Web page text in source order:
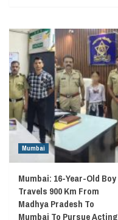
Mumbai
Mumbai: 16-Year-Old Boy
Travels 900 Km From
Madhya Pradesh To
Mumbai To Pursue Acting